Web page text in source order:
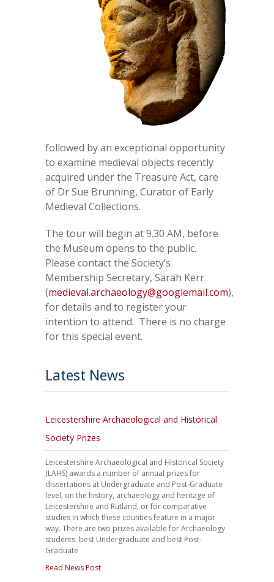
followed by an exceptional opportunity
to examine medieval objects recently
acquired under the Treasure Act, care
of Dr Sue Brunning, Curator of Early
Medieval Collections.
The tour will begin at 9.30 AM, before
the Museum opens to the public.
Please contact the Society’s
Membership Secretary, Sarah Kerr
(medieval.archaeology@googlemail.com),
for details and to register your
intention to attend. There is no charge
for this special event.
Latest News
Leicestershire Archaeological and Historical
Society Prizes
Leicestershire Archaeological and Historical Society
(LAHS) awards a number of annual prizes for
dissertations at Undergraduate and Post-Graduate
level, on the history, archaeology and heritage of
Leicestershire and Rutland, or for comparative
studies in which these counties feature in a major
way. There are two prizes available for Archaeology
students: best Undergraduate and best Post-
Graduate
Read News Post